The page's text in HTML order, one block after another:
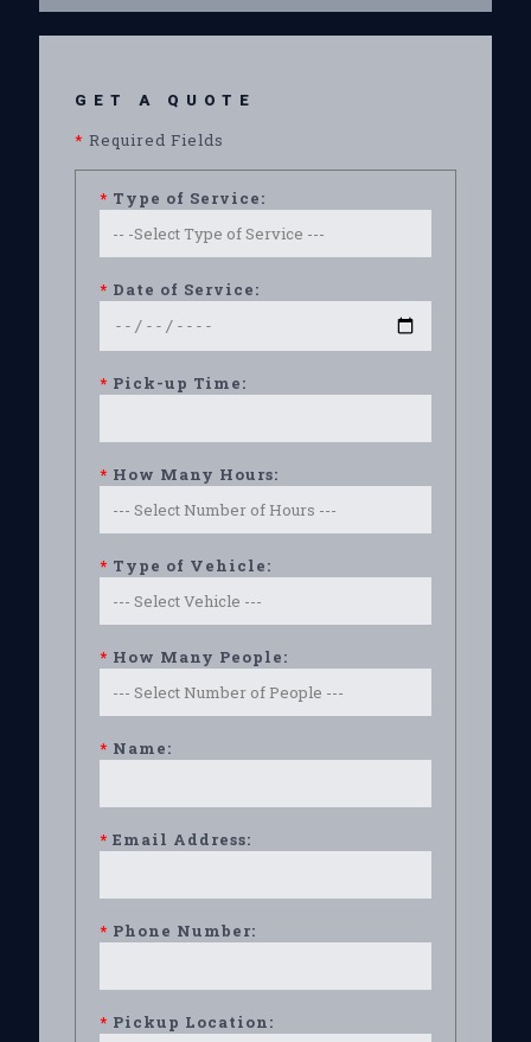
GET A QUOTE
* Required Fields
* Type of Service:
* Date of Service:
* Pick-up Time:
* How Many Hours:
* Type of Vehicle:
* How Many People:
* Name:
* Email Address:
* Phone Number:
* Pickup Location: